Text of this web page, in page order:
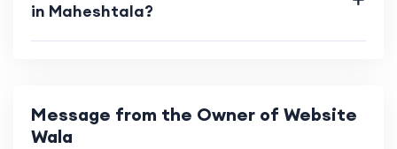
in Maheshtala?
Message from the Owner of Website
Wala